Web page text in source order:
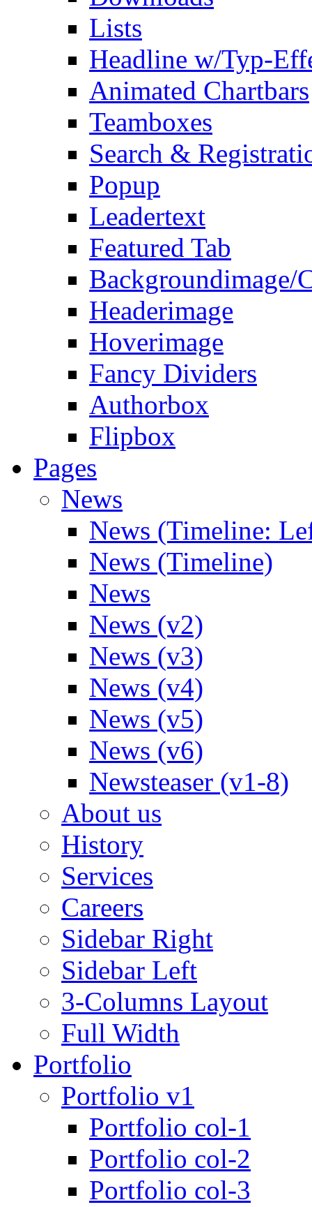
Lists
Headline w/Typ-
Animated Chartbars
Teamboxes
Search &
Popup
Leadertext
Featured Tab
Backgroundimage/
Headerimage
Hoverimage
Fancy Dividers
Authorbox
Flipbox
Pages
News
News (Timeline:
News (Timeline)
News
News (v2)
News (v3)
News (v4)
News (v5)
News (v6)
Newsteaser (v1-8)
About us
History
Services
Careers
Sidebar Right
Sidebar Left
3-Columns Layout
Full Width
Portfolio
Portfolio v1
Portfolio col-1
Portfolio col-2
Portfolio col-3